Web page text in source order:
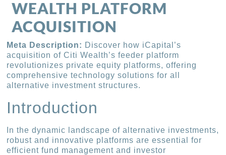
WEALTH PLATFORM
ACQUISITION
Meta Description: Discover how iCapital’s
acquisition of Citi Wealth’s feeder platform
revolutionizes private equity platforms, offering
comprehensive technology solutions for all
alternative investment structures.
Introduction
In the dynamic landscape of alternative investments,
robust and innovative platforms are essential for
efficient fund management and investor